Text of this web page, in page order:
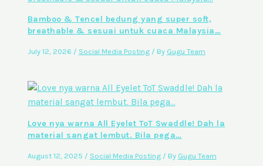
Bamboo & Tencel bedung yang super soft,
breathable & sesuai untuk cuaca Malaysia…
July 12, 2026 / Social Media Posting/ By Gugu Team
Love nya warna All Eyelet ToT Swaddle! Dah la
material sangat lembut. Bila pega…
August 12, 2025 / Social Media Posting/ By Gugu Team